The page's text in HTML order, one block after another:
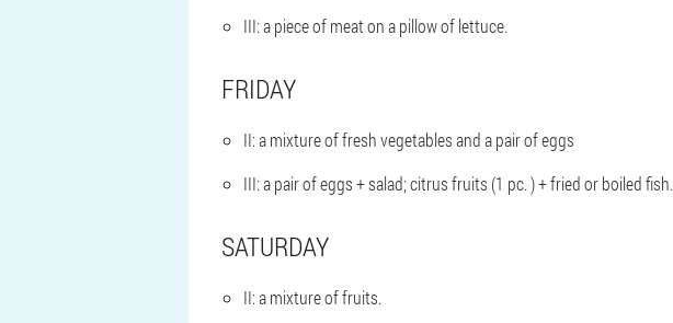
III: a piece of meat on a pillow of lettuce.
FRIDAY
II: a mixture of fresh vegetables and a pair of eggs
III: a pair of eggs + salad; citrus fruits (1 pc. ) + fried or boiled fish.
SATURDAY
II: a mixture of fruits.